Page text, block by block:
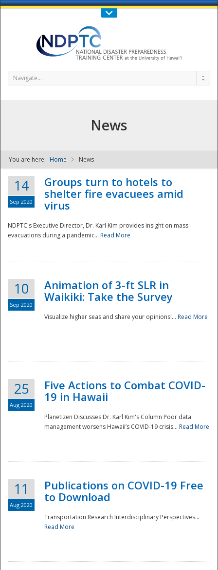
Call Us : 808-956-0600
NDPTC - The
National
Navigate...
News
You are here: Home News
14
Sep 2020
Groups turn to hotels to
shelter fire evacuees amid
virus
NDPTC's Executive Director, Dr. Karl Kim provides insight on mass
evacuations during a pandemic... Read More
10
Sep 2020
Animation of 3-ft SLR in
Waikiki: Take the Survey
Visualize higher seas and share your opinions!... Read More
25
Aug 2020
Five Actions to Combat COVID-
19 in Hawaii
Planetizen Discusses Dr. Karl Kim's Column Poor data
management worsens Hawaii’s COVID-19 crisis... Read More
11
Aug 2020
Publications on COVID-19 Free
to Download
Transportation Research Interdisciplinary Perspectives...
Read More